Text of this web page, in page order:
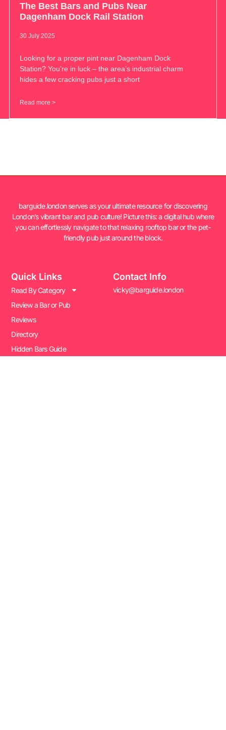
The Best Bars and Pubs Near
Dagenham Dock Rail Station
30 July 2025
Looking for a proper pint near Dagenham Dock
Station? You’re in luck – the area’s industrial charm
hides a few cracking pubs just a short
Read more >
barguide.london serves as your ultimate resource for discovering
London’s vibrant bar and pub culture! Picture this: a digital hub where
you can effortlessly navigate to that relaxing rooftop bar or the pet-
friendly pub just around the block.
Quick Links
Read By Category
Review a Bar or Pub
Reviews
Directory
Hidden Bars Guide
Contact Info
vicky@barguide.london